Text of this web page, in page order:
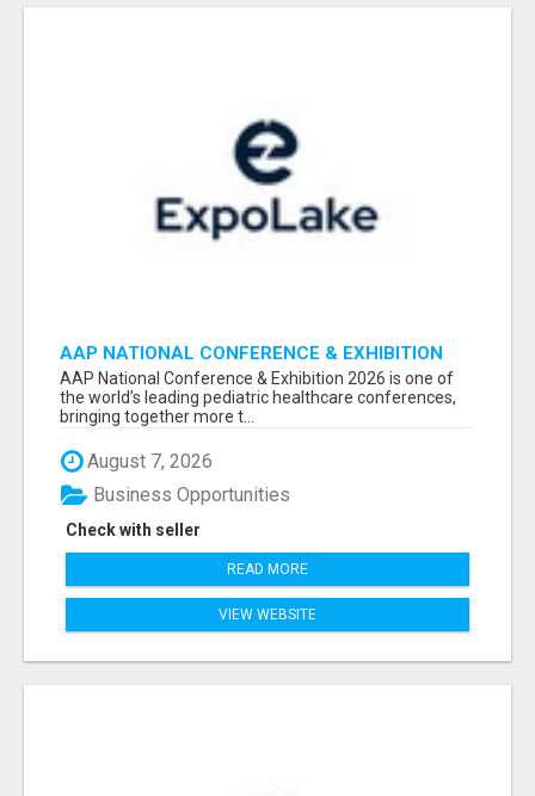
AAP NATIONAL CONFERENCE & EXHIBITION
2026 ATTENDEES LIST & EXHIBITORS LIST
AAP National Conference & Exhibition 2026 is one of
the world’s leading pediatric healthcare conferences,
bringing together more t...
August 7, 2026
Check with seller
Business Opportunities
READ MORE
VIEW WEBSITE